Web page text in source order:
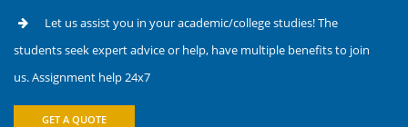
Let us assist you in your academic/college studies! The
students seek expert advice or help, have multiple benefits to join
us. Assignment help 24x7
GET A QUOTE